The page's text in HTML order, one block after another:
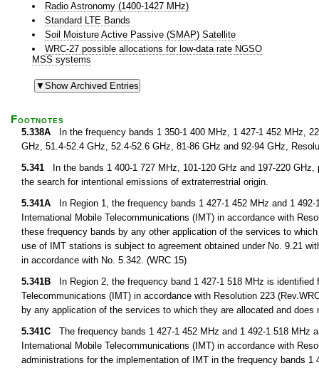
Radio Astronomy (1400-1427 MHz)
Standard LTE Bands
Soil Moisture Active Passive (SMAP) Satellite
WRC-27 possible allocations for low-data rate NGSO
MSS systems
Footnotes
5.338A In the frequency bands 1 350-1 400 MHz, 1 427-1 452 MHz,
GHz, 51.4-52.4 GHz, 52.4-52.6 GHz, 81-86 GHz and 92-94 GHz,
5.341 In the bands 1 400-1 727 MHz, 101-120 GHz and 197-220
the search for intentional emissions of extraterrestrial origin.
5.341A In Region 1, the frequency bands 1 427-1 452 MHz and 1
International Mobile Telecommunications (IMT) in accordance with
these frequency bands by any other application of the services to
use of IMT stations is subject to agreement obtained under No. 9.21
in accordance with No. 5.342. (WRC 15)
5.341B In Region 2, the frequency band 1 427-1 518 MHz is
Telecommunications (IMT) in accordance with Resolution 223
by any application of the services to which they are allocated and
5.341C The frequency bands 1 427-1 452 MHz and 1 492-1 518 MHz
International Mobile Telecommunications (IMT) in accordance with
administrations for the implementation of IMT in the frequency bands